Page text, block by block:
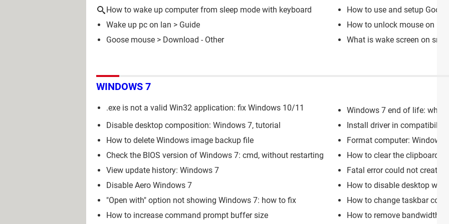
How to wake up computer from sleep mode with keyboard
How to use and setup
Wake up pc on lan > Guide How to unlock mouse on
Goose mouse > Download - Other What is wake screen on
WINDOWS 7
.exe is not a valid Win32 application: fix Windows 10/11
Windows 7 end of life: what
Disable desktop composition: Windows 7, tutorial
Install driver in compatibility
How to delete Windows image backup file
Format computer: Windows
Check the BIOS version of Windows 7: cmd, without restarting
How to clear the clipboard:
View update history: Windows 7
Fatal error could not create
Disable Aero Windows 7
How to disable desktop
"Open with" option not showing Windows 7: how to fix
How to change taskbar
How to increase command prompt buffer size
How to remove bandwidth